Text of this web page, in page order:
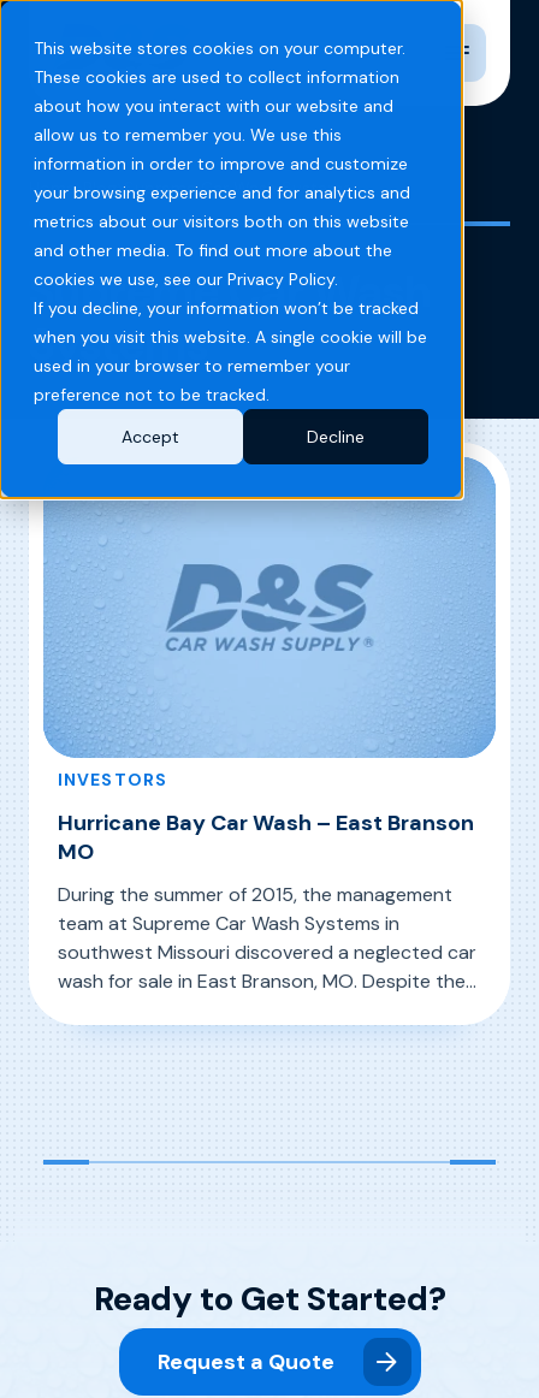
This website stores cookies on your computer.
These cookies are used to collect information
about how you interact with our website and
allow us to remember you. We use this
information in order to improve and customize
your browsing experience and for analytics and
metrics about our visitors both on this website
and other media. To find out more about the
cookies we use, see our Privacy Policy.
If you decline, your information won’t be tracked
when you visit this website. A single cookie will be
used in your browser to remember your
preference not to be tracked.
Accept
Decline
Toggle
Home Blog Supreme Car Wash Systems
Supreme Car Wash
Systems
INVESTORS
Hurricane Bay Car Wash – East Branson
MO
During the summer of 2015, the management
team at Supreme Car Wash Systems in
southwest Missouri discovered a neglected car
wash for sale in East Branson, MO. Despite the
Supreme’s team saw the potential in the
Read More, Hurricane Bay Car Wash – East Branson MO
Ready to Get Started?
Request a Quote